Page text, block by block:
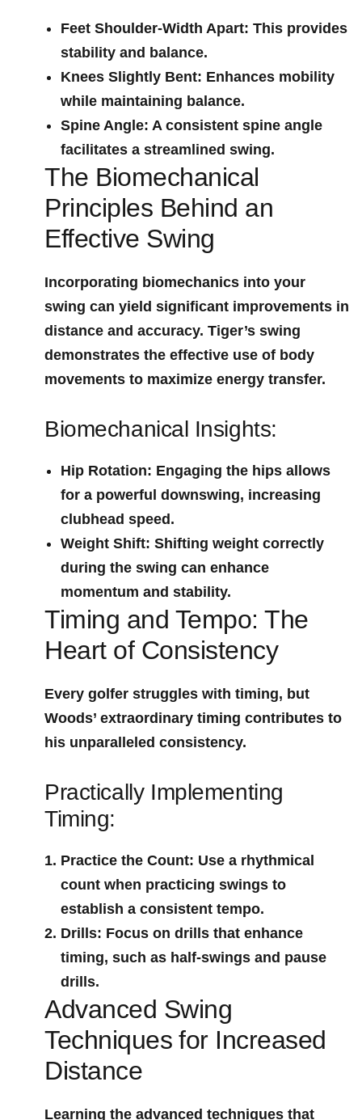
Feet Shoulder-Width Apart: This provides
stability and balance.
Knees Slightly Bent: Enhances mobility
while maintaining balance.
Spine Angle: A consistent spine angle
‍facilitates a streamlined swing.
The Biomechanical
Principles‌ Behind an
Effective ‌Swing
Incorporating biomechanics into your
swing can ​yield significant improvements ⁤in
distance and accuracy. Tiger’s swing
demonstrates the effective use⁣ of body
movements to maximize ⁣energy transfer.
Biomechanical ⁣Insights:
Hip Rotation: Engaging the hips allows
for a powerful downswing, increasing
clubhead speed.
Weight Shift: Shifting weight correctly
during ⁢the swing can enhance
momentum and stability.
Timing and Tempo: The
Heart of Consistency
Every golfer struggles with timing, but
Woods’ extraordinary timing contributes to
his unparalleled ‍consistency.⁤
Practically Implementing
Timing:
Practice⁤ the Count: Use a rhythmical
count when practicing swings to
establish a consistent tempo.
Drills: Focus on drills that enhance
timing, such as half-swings and pause
drills.
Advanced Swing‍
Techniques⁣ for Increased
Distance
Learning the ⁤advanced techniques that‌